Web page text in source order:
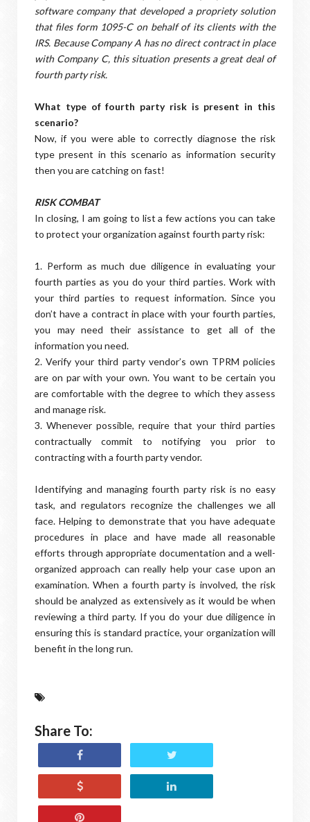
software company that developed a propriety solution
that files form 1095-C on behalf of its clients with the
IRS. Because Company A has no direct contract in place
with Company C, this situation presents a great deal of
fourth party risk.
What type of fourth party risk is present in this
scenario?
Now, if you were able to correctly diagnose the risk
type present in this scenario as information security
then you are catching on fast!
RISK COMBAT
In closing, I am going to list a few actions you can take
to protect your organization against fourth party risk:
1. Perform as much due diligence in evaluating your
fourth parties as you do your third parties. Work with
your third parties to request information. Since you
don’t have a contract in place with your fourth parties,
you may need their assistance to get all of the
information you need.
2. Verify your third party vendor’s own TPRM policies
are on par with your own. You want to be certain you
are comfortable with the degree to which they assess
and manage risk.
3. Whenever possible, require that your third parties
contractually commit to notifying you prior to
contracting with a fourth party vendor.
Identifying and managing fourth party risk is no easy
task, and regulators recognize the challenges we all
face. Helping to demonstrate that you have adequate
procedures in place and have made all reasonable
efforts through appropriate documentation and a well-
organized approach can really help your case upon an
examination. When a fourth party is involved, the risk
should be analyzed as extensively as it would be when
reviewing a third party. If you do your due diligence in
ensuring this is standard practice, your organization will
benefit in the long run.
Share To: